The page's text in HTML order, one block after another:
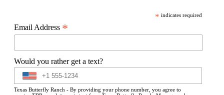
* indicates required
Email Address *
Would you rather get a text?
Texas Butterfly Ranch - By providing your phone number, you agree to